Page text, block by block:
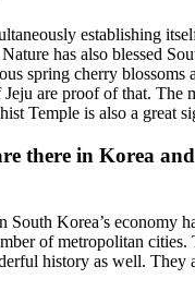
establishing
has also blessed
spring cherry blossoms
are proof of that. The
Temple is also a great
there in Korea
South Korea’s economy
of metropolitan
history as well. They